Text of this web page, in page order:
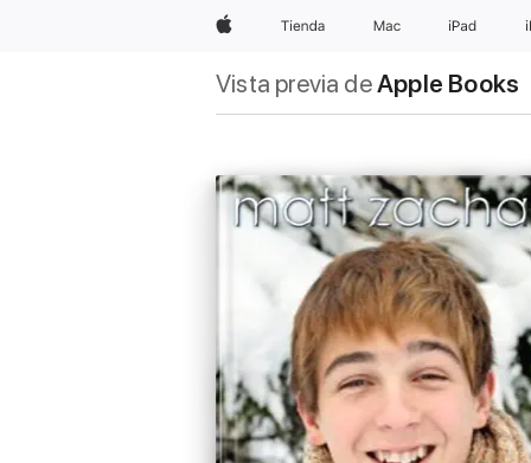
AppleTienda Mac iPad
Vista previa deApple Books